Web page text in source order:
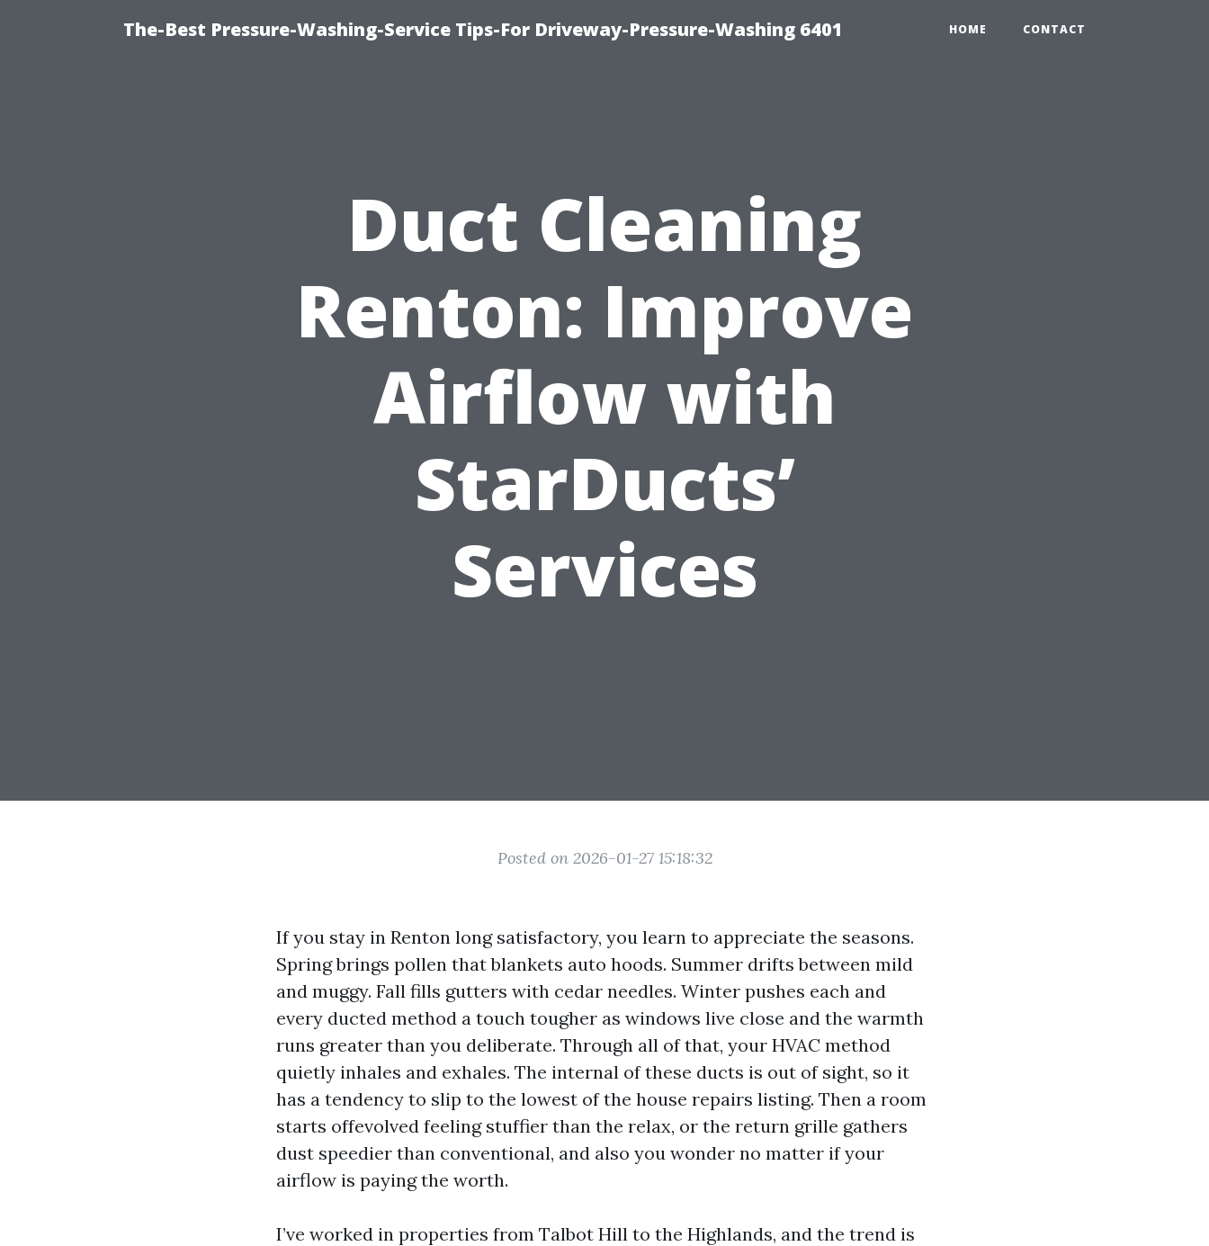
The-Best Pressure-Washing-Service Tips-For Driveway-Pressure-Washing 6401 HOME CONTACT
Duct Cleaning
Renton: Improve
Airflow with
StarDucts’
Services
Posted on 2026-01-27 15:18:32
If you stay in Renton long satisfactory, you learn to appreciate the seasons.
Spring brings pollen that blankets auto hoods. Summer drifts between mild
and muggy. Fall fills gutters with cedar needles. Winter pushes each and
every ducted method a touch tougher as windows live close and the warmth
runs greater than you deliberate. Through all of that, your HVAC method
quietly inhales and exhales. The internal of these ducts is out of sight, so it
has a tendency to slip to the lowest of the house repairs listing. Then a room
starts offevolved feeling stuffier than the relax, or the return grille gathers
dust speedier than conventional, and also you wonder no matter if your
airflow is paying the worth.
I’ve worked in properties from Talbot Hill to the Highlands, and the trend is